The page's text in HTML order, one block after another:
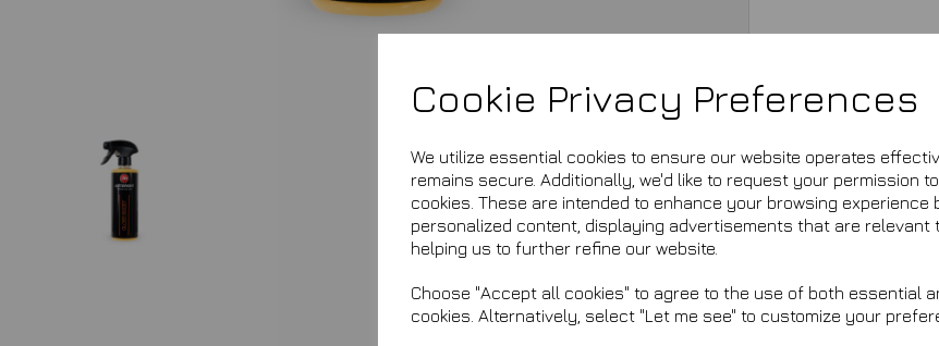
Cookie Privacy Preferences
We utilize essential cookies to ensure our website operates
remains secure. Additionally, we'd like to request your permission
cookies. These are intended to enhance your browsing experience
personalized content, displaying advertisements that are relevant
helping us to further refine our website.
Choose "Accept all cookies" to agree to the use of both essential
cookies. Alternatively, select "Let me see" to customize your
£9.99